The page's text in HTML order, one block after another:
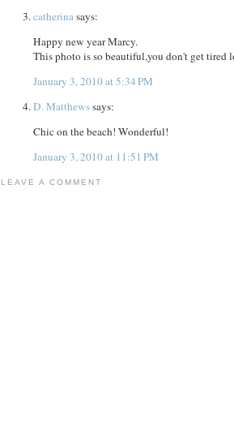
catherinasays:
Happy new year Marcy.
This photo is so beautiful,you don't get tired
January 3, 2010 at 5:34 PM
D. Matthewssays:
Chic on the beach! Wonderful!
January 3, 2010 at 11:51 PM
LEAVE A COMMENT